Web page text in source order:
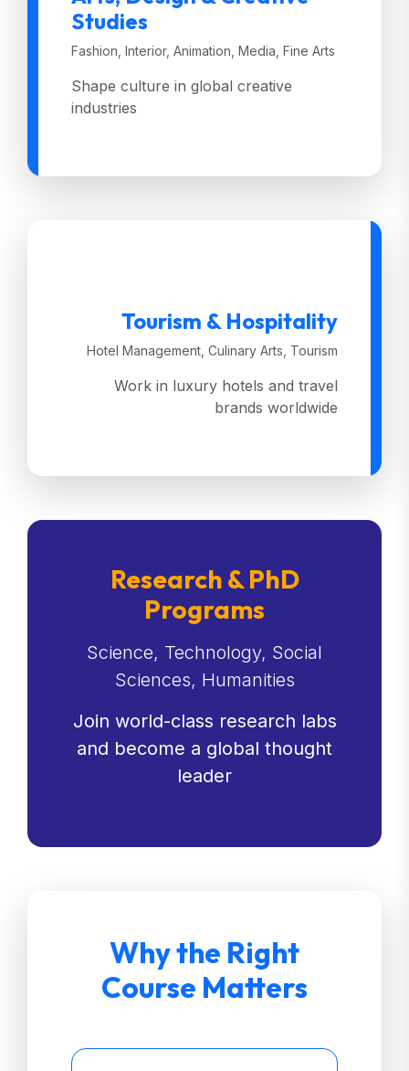
Studies
Fashion, Interior, Animation, Media, Fine Arts
Shape culture in global creative
industries
Tourism & Hospitality
Hotel Management, Culinary Arts, Tourism
Work in luxury hotels and travel
brands worldwide
Research & PhD
Programs
Science, Technology, Social
Sciences, Humanities
Join world-class research labs
and become a global thought
leader
Why the Right
Course Matters